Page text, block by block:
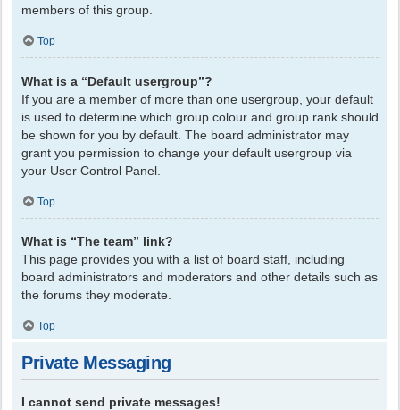
members of this group.
Top
What is a “Default usergroup”?
If you are a member of more than one usergroup, your default
is used to determine which group colour and group rank should
be shown for you by default. The board administrator may
grant you permission to change your default usergroup via
your User Control Panel.
Top
What is “The team” link?
This page provides you with a list of board staff, including
board administrators and moderators and other details such as
the forums they moderate.
Top
Private Messaging
I cannot send private messages!